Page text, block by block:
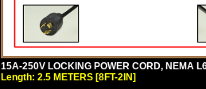
15A-250V LOCKING POWER CORD, NEMA
Length: 2.5 METERS [8FT-2IN]